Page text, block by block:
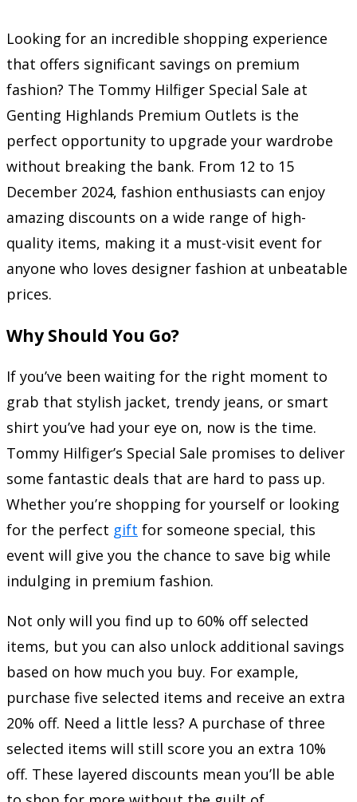
Looking for an incredible shopping experience
that offers significant savings on premium
fashion? The Tommy Hilfiger Special Sale at
Genting Highlands Premium Outlets is the
perfect opportunity to upgrade your wardrobe
without breaking the bank. From 12 to 15
December 2024, fashion enthusiasts can enjoy
amazing discounts on a wide range of high-
quality items, making it a must-visit event for
anyone who loves designer fashion at unbeatable
prices.
Why Should You Go?
If you’ve been waiting for the right moment to
grab that stylish jacket, trendy jeans, or smart
shirt you’ve had your eye on, now is the time.
Tommy Hilfiger’s Special Sale promises to deliver
some fantastic deals that are hard to pass up.
Whether you’re shopping for yourself or looking
for the perfect gift for someone special, this
event will give you the chance to save big while
indulging in premium fashion.
Not only will you find up to 60% off selected
items, but you can also unlock additional savings
based on how much you buy. For example,
purchase five selected items and receive an extra
20% off. Need a little less? A purchase of three
selected items will still score you an extra 10%
off. These layered discounts mean you’ll be able